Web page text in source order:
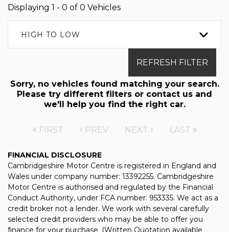
Displaying 1 - 0 of 0 Vehicles
HIGH TO LOW
REFRESH FILTER
Sorry, no vehicles found matching your search.
Please try different filters or contact us and
we'll help you find the right car.
FIRST PREV NEXT LAST
FINANCIAL DISCLOSURE
Cambridgeshire Motor Centre is registered in England and
Wales under company number: 13392255. Cambridgeshire
Motor Centre is authorised and regulated by the Financial
Conduct Authority, under FCA number: 953335. We act as a
credit broker not a lender. We work with several carefully
selected credit providers who may be able to offer you
finance for your purchase. (Written Quotation available